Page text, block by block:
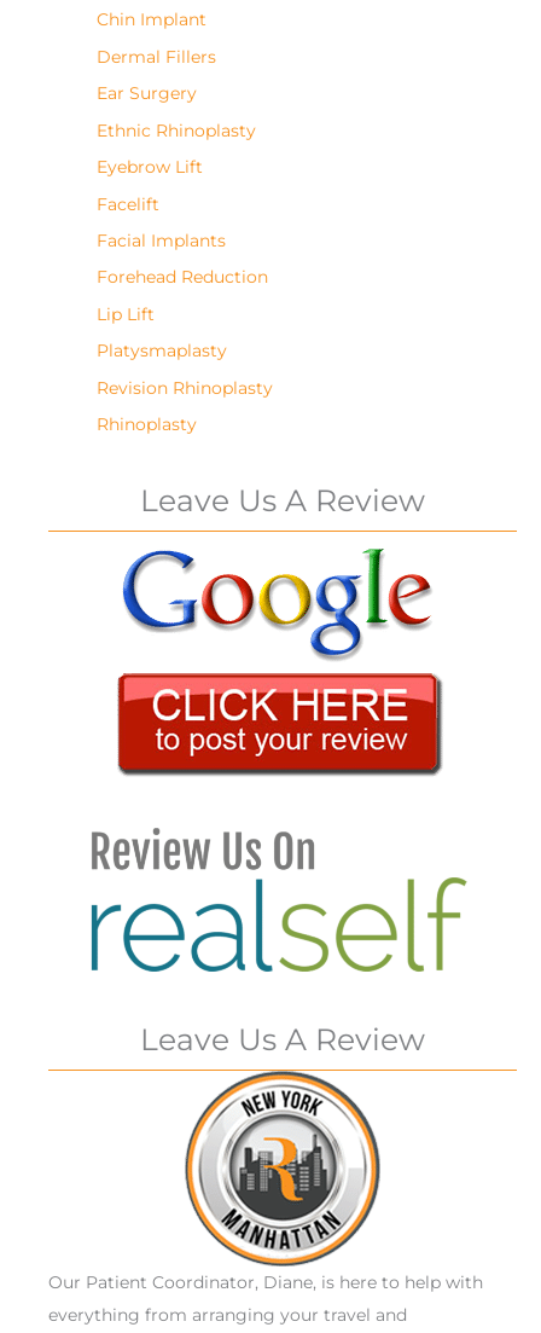
Chin Implant
Dermal Fillers
Ear Surgery
Ethnic Rhinoplasty
Eyebrow Lift
Facelift
Facial Implants
Forehead Reduction
Lip Lift
Platysmaplasty
Revision Rhinoplasty
Rhinoplasty
Leave Us A Review
Leave Us A Review
Our Patient Coordinator, Diane, is here to help with
everything from arranging your travel and